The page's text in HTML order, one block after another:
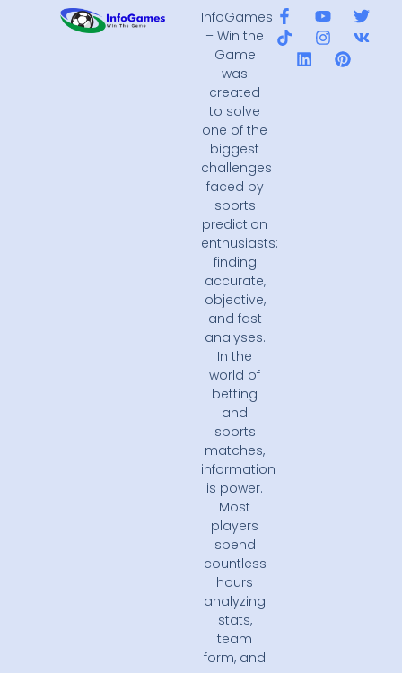
InfoGames
– Win the
Game
was
created
to solve
one of the
biggest
challenges
faced by
sports
prediction
enthusiasts:
finding
accurate,
objective,
and fast
analyses.
In the
world of
betting
and
sports
matches,
information
is power.
Most
players
spend
countless
hours
analyzing
stats,
team
form, and